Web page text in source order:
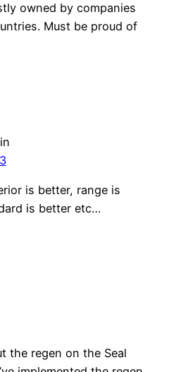
owned by companies
Must be proud of
is better, range is
is better etc…
the regen on the Seal